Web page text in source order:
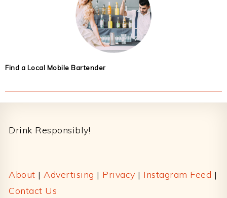
Find a Local Mobile Bartender
Drink Responsibly!
About | Advertising | Privacy | Instagram Feed |
Contact Us